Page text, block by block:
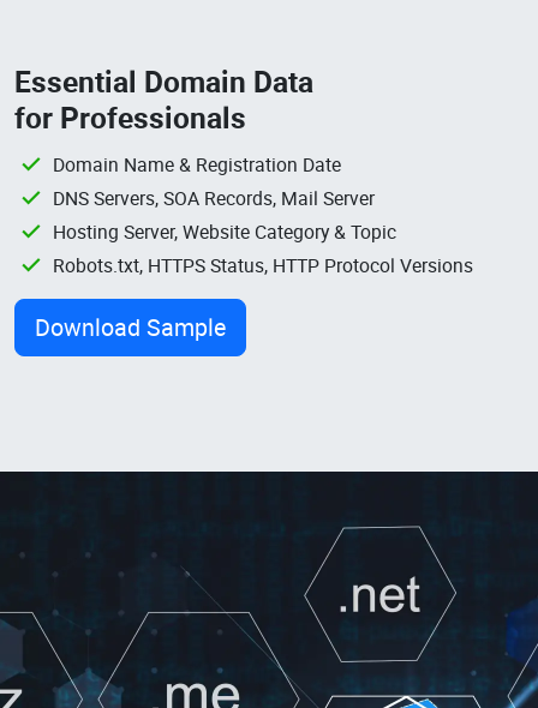
Essential Domain Data
for Professionals
Domain Name & Registration Date
DNS Servers, SOA Records, Mail Server
Hosting Server, Website Category & Topic
Robots.txt, HTTPS Status, HTTP Protocol Versions
Download Sample